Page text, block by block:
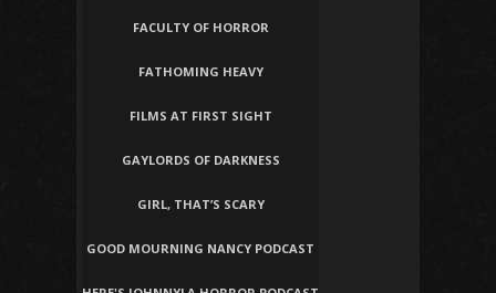
FACULTY OF HORROR
FATHOMING HEAVY
FILMS AT FIRST SIGHT
GAYLORDS OF DARKNESS
GIRL, THAT’S SCARY
GOOD MOURNING NANCY PODCAST